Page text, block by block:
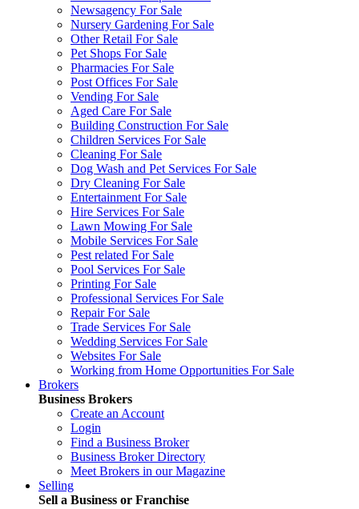
Newsagency For Sale
Nursery Gardening For Sale
Other Retail For Sale
Pet Shops For Sale
Pharmacies For Sale
Post Offices For Sale
Vending For Sale
Aged Care For Sale
Building Construction For Sale
Children Services For Sale
Cleaning For Sale
Dog Wash and Pet Services For Sale
Dry Cleaning For Sale
Entertainment For Sale
Hire Services For Sale
Lawn Mowing For Sale
Mobile Services For Sale
Pest related For Sale
Pool Services For Sale
Printing For Sale
Professional Services For Sale
Repair For Sale
Trade Services For Sale
Wedding Services For Sale
Websites For Sale
Working from Home Opportunities For Sale
Brokers
Business Brokers
Create an Account
Login
Find a Business Broker
Business Broker Directory
Meet Brokers in our Magazine
Selling
Sell a Business or Franchise